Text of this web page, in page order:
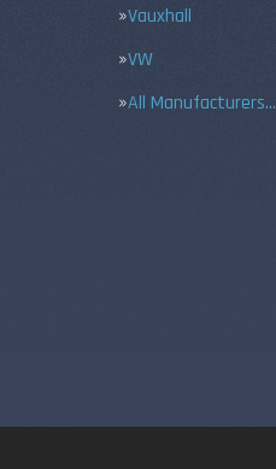
Vauxhall
VW
All Manufacturers…